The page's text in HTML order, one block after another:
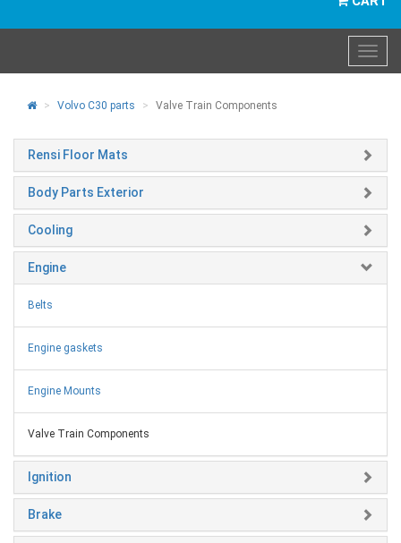
Volvo C30 parts Valve Train Components
Rensi Floor Mats
Body Parts Exterior
Cooling
Engine
Belts
Engine gaskets
Engine Mounts
Valve Train Components
Ignition
Brake